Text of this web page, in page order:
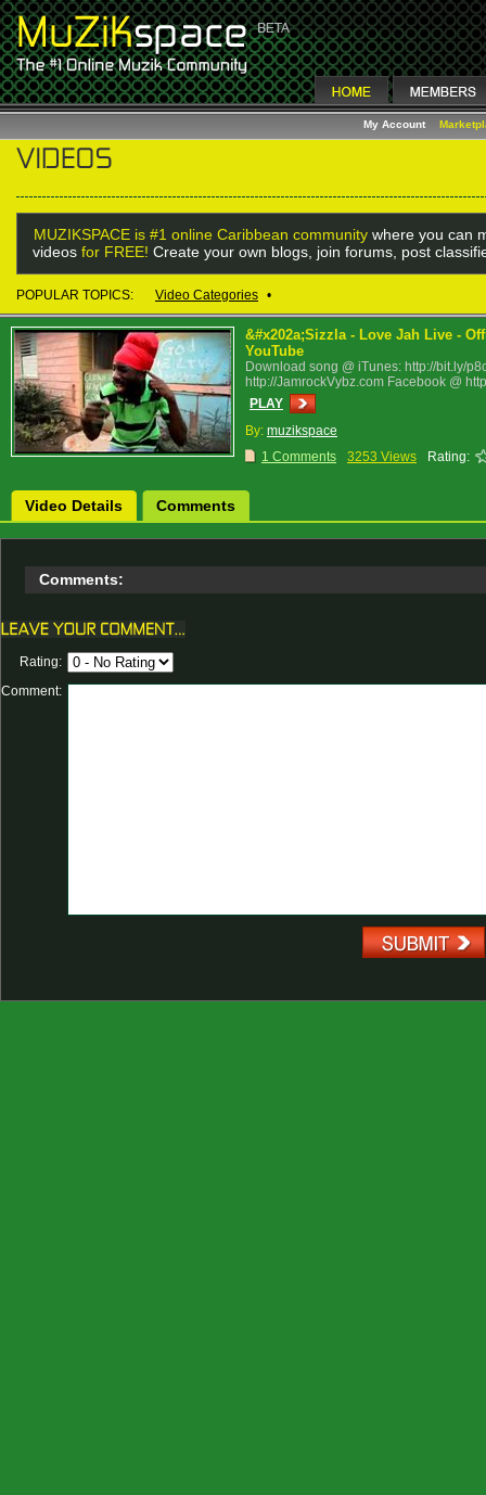
My Account
MUZIKSPACE is #1 online Caribbean community where you can
videos for FREE! Create your own blogs, join forums, post
POPULAR TOPICS: Video Categories •
&#x202a;Sizzla - Love Jah Live -
YouTube
Download song @ iTunes: http://bit.ly/
http://JamrockVybz.com Facebook @
PLAY
By: muzikspace
1 Comments
3253 Views Rating:
Video Details Comments
Comments:
Rating:
Comment: